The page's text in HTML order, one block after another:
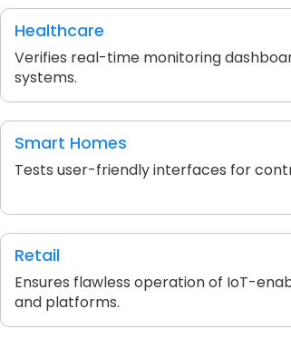
Healthcare
Verifies real-time monitoring
systems.
Smart Homes
Tests user-friendly interfaces for
Retail
Ensures flawless operation of IoT-
and platforms.